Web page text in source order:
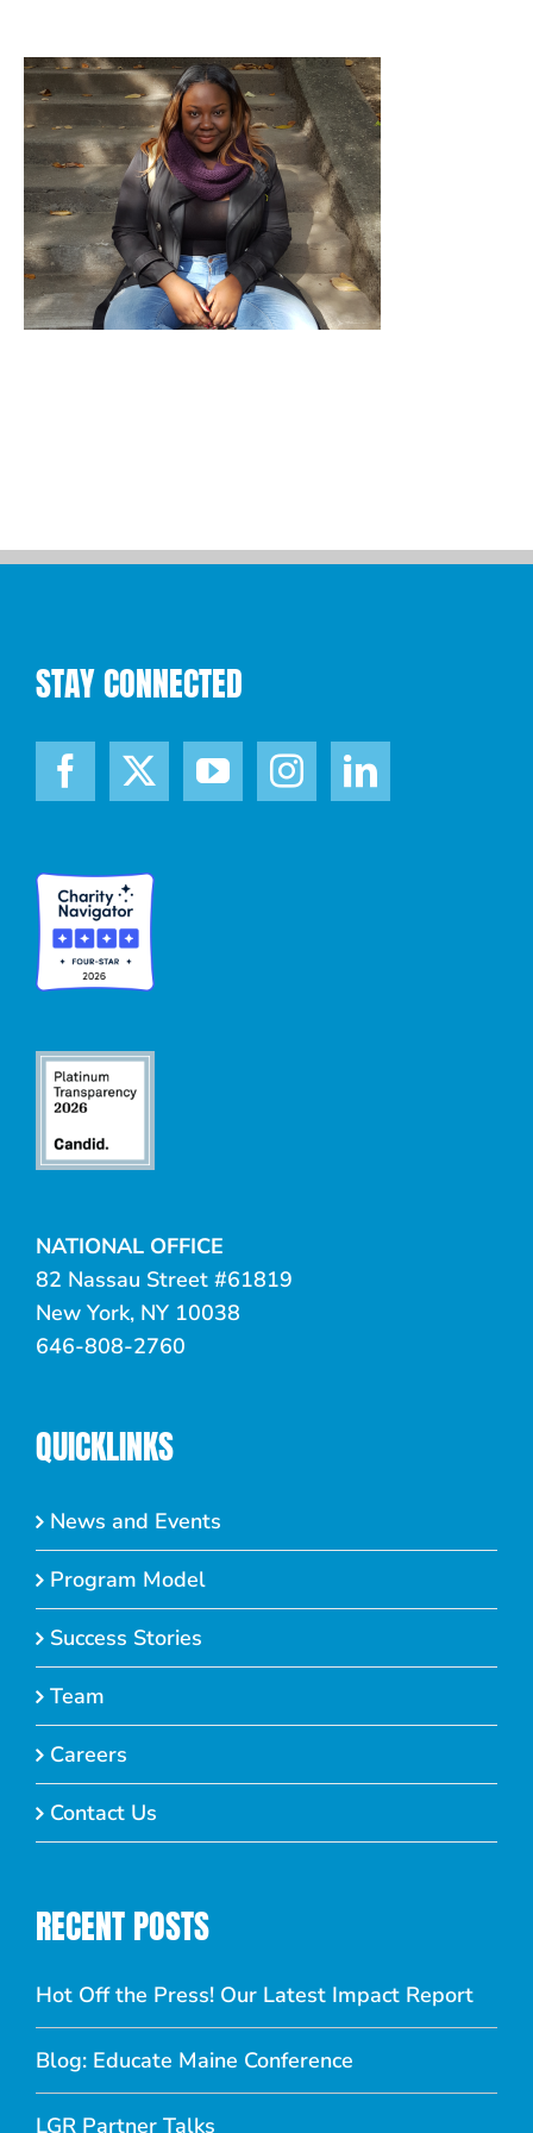
STAY CONNECTED
NATIONAL OFFICE
82 Nassau Street #61819
New York, NY 10038
646-808-2760
QUICKLINKS
News and Events
Program Model
Success Stories
Team
Careers
Contact Us
RECENT POSTS
Hot Off the Press! Our Latest Impact Report
Blog: Educate Maine Conference
LGR Partner Talks